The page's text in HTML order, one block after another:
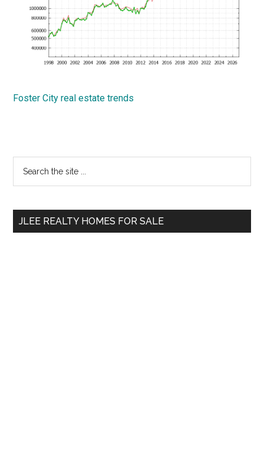
Foster City real estate trends
Primary
Sidebar
...
JLEE REALTY HOMES FOR SALE